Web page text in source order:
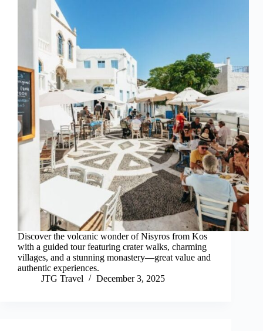
Discover the volcanic wonder of Nisyros from Kos
with a guided tour featuring crater walks, charming
villages, and a stunning monastery—great value and
authentic experiences.
JTG Travel
December 3, 2025